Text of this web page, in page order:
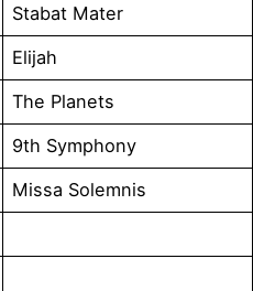
Stabat Mater
Elijah
The Planets
9th Symphony
Missa Solemnis